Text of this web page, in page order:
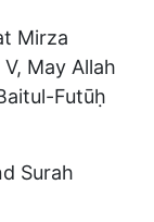
Mirza
May Allah
Futūḥ
Surah